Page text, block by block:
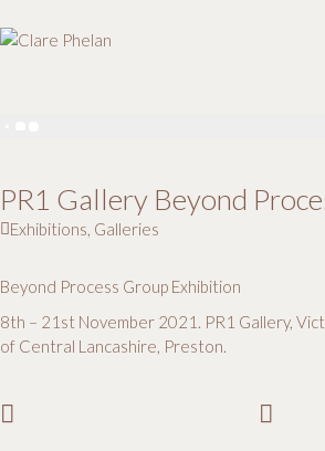
PR1 Gallery Beyond
Exhibitions, Galleries
Beyond Process Group Exhibition
8th – 21st November 2021. PR1 Gallery,
of Central Lancashire, Preston.